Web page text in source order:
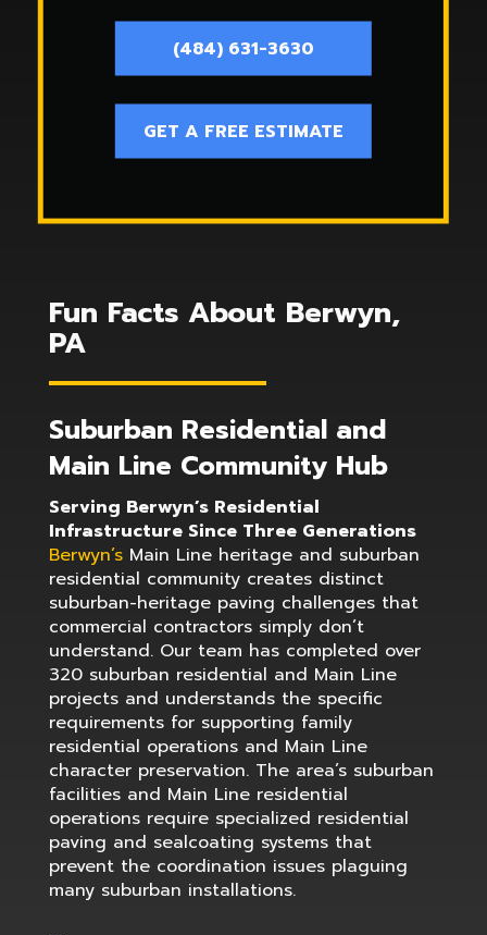
(484) 631-3630
GET A FREE ESTIMATE
Fun Facts About Berwyn,
PA
Suburban Residential and
Main Line Community Hub
Serving Berwyn’s Residential
Infrastructure Since Three Generations
Berwyn’sMain Line heritage and suburban
residential community creates distinct
suburban-heritage paving challenges that
commercial contractors simply don’t
understand. Our team has completed over
320 suburban residential and Main Line
projects and understands the specific
requirements for supporting family
residential operations and Main Line
character preservation. The area’s suburban
facilities and Main Line residential
operations require specialized residential
paving and sealcoating systems that
prevent the coordination issues plaguing
many suburban installations.